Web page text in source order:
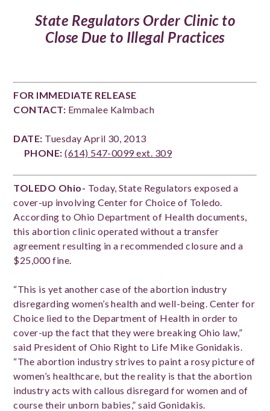
State Regulators Order Clinic to
Close Due to Illegal Practices
FOR IMMEDIATE RELEASE
CONTACT: Emmalee Kalmbach
DATE: Tuesday April 30, 2013
PHONE: (614) 547-0099 ext. 309
TOLEDO Ohio- Today, State Regulators exposed a
cover-up involving Center for Choice of Toledo.
According to Ohio Department of Health documents,
this abortion clinic operated without a transfer
agreement resulting in a recommended closure and a
$25,000 fine.
“This is yet another case of the abortion industry
disregarding women’s health and well-being. Center for
Choice lied to the Department of Health in order to
cover-up the fact that they were breaking Ohio law,”
said President of Ohio Right to Life Mike Gonidakis.
“The abortion industry strives to paint a rosy picture of
women’s healthcare, but the reality is that the abortion
industry acts with callous disregard for women and of
course their unborn babies,” said Gonidakis.